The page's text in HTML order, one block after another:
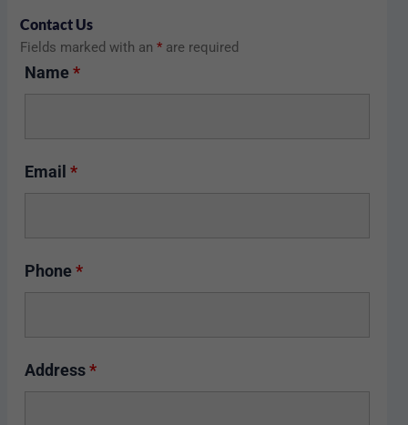
Contact Us
Fields marked with an* are required
Name*
Email*
Phone*
Address*